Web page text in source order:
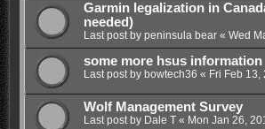
Garmin legalization in
needed)
Last post by peninsula bear« Wed
some more hsus information
Last post by bowtech36 « Fri Feb 13,
Wolf Management Survey
Last post by Dale T« Mon Jan 26,